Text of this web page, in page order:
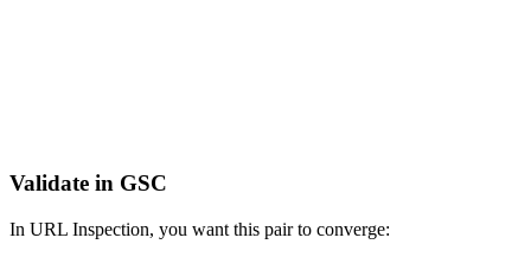
Validate in GSC
In URL Inspection, you want this pair to converge: